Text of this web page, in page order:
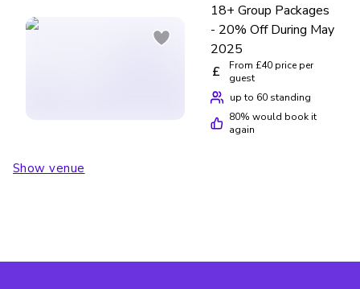
18+ Group Packages
- 20% Off During May
2025
£
From £40 price per
guest
up to 60 standing
80% would book it
again
Show venue